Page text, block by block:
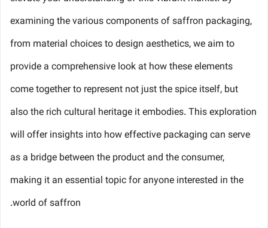
examining the various components of saffron packaging,
from material choices to design aesthetics, we aim to
provide a comprehensive look at how these elements
come together to represent not just the spice itself, but
also the rich cultural heritage it embodies. This exploration
will offer insights into how effective packaging can serve
as a bridge between the product and the consumer,
making it an essential topic for anyone interested in the
world of saffron.